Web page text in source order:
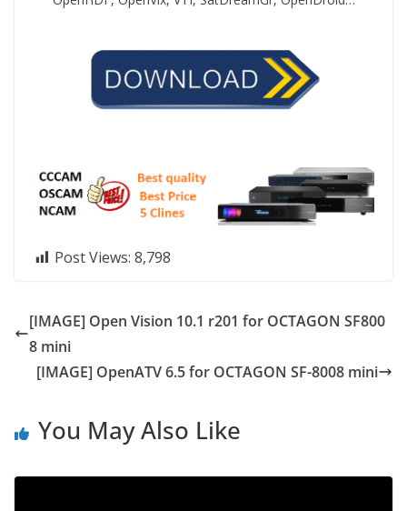
Post Views: 8,798
[IMAGE] Open Vision 10.1 r201 for OCTAGON SF800
8 mini
[IMAGE] OpenATV 6.5 for OCTAGON SF-8008 mini
You May Also Like